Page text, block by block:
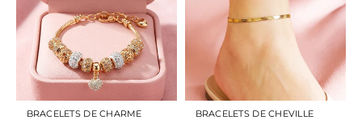
BRACELETS DE CHARME BRACELETS DE CHEVILLE